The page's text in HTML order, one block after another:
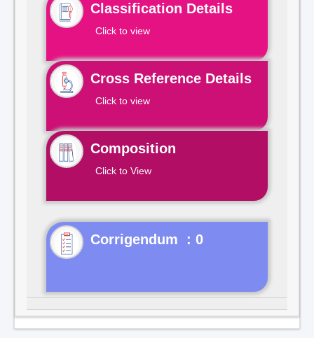
Classification Details
Click to view
Cross Reference Details
Click to view
Composition
Click to View
Corrigendum : 0